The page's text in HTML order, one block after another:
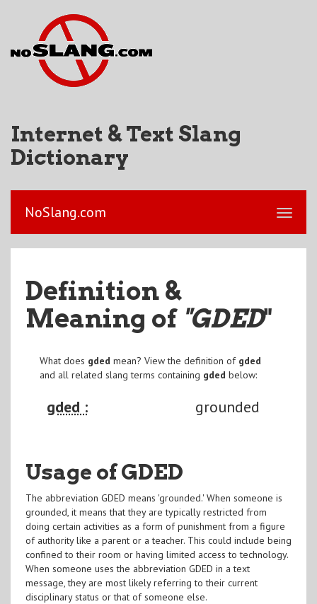
Internet & Text Slang
Dictionary
NoSlang.com
Definition &
Meaning of "GDED"
What does gded mean? View the definition of gded
and all related slang terms containing gded below:
gded : grounded
Usage of GDED
The abbreviation GDED means 'grounded.' When someone is
grounded, it means that they are typically restricted from
doing certain activities as a form of punishment from a figure
of authority like a parent or a teacher. This could include being
confined to their room or having limited access to technology.
When someone uses the abbreviation GDED in a text
message, they are most likely referring to their current
disciplinary status or that of someone else.